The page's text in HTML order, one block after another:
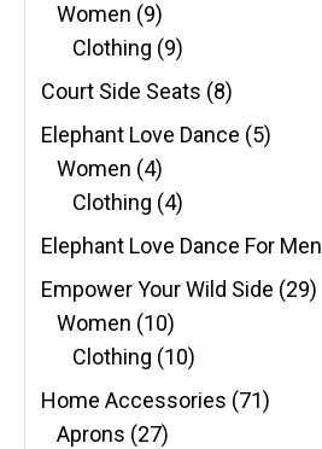
Women (9)
Clothing (9)
Court Side Seats (8)
Elephant Love Dance (5)
Women (4)
Clothing (4)
Elephant Love Dance For Men
Empower Your Wild Side (29)
Women (10)
Clothing (10)
Home Accessories (71)
Aprons (27)